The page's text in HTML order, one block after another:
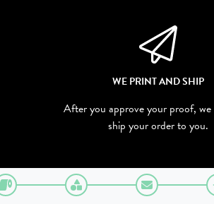
WE PRINT AND SHIP
After you approve your proof,
ship your order to you.